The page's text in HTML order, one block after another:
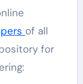
of all
for